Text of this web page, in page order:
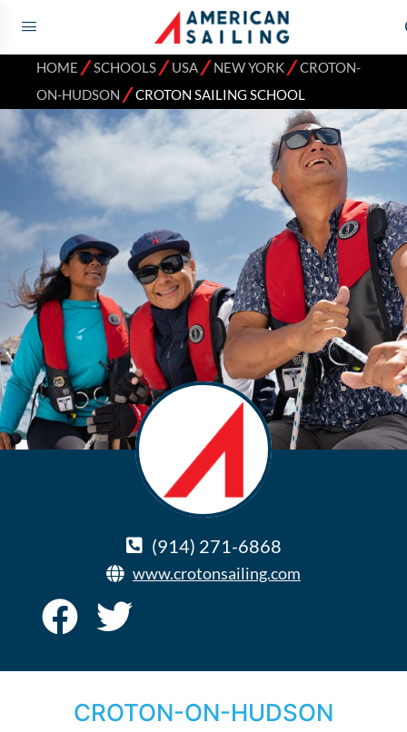
HOME ⁄SCHOOLS⁄USA⁄NEW YORK⁄CROTON-
ON-HUDSON ⁄CROTON SAILING SCHOOL
(914) 271-6868
www.crotonsailing.com
CROTON-ON-HUDSON